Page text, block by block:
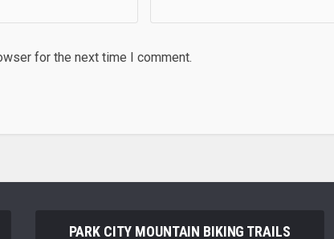
for the next time I comment.
PARK CITY MOUNTAIN BIKING TRAILS